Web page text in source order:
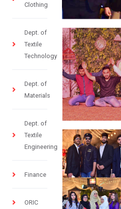
Clothing
Dept. of
Textile
Technology
Dept. of
Materials
Dept. of
Textile
Engineering
Finance
ORIC